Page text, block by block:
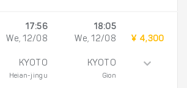
17:56
We, 12/08
KYOTO
Heian-jingu
18:05
We, 12/08
KYOTO
Gion
¥ 4,300